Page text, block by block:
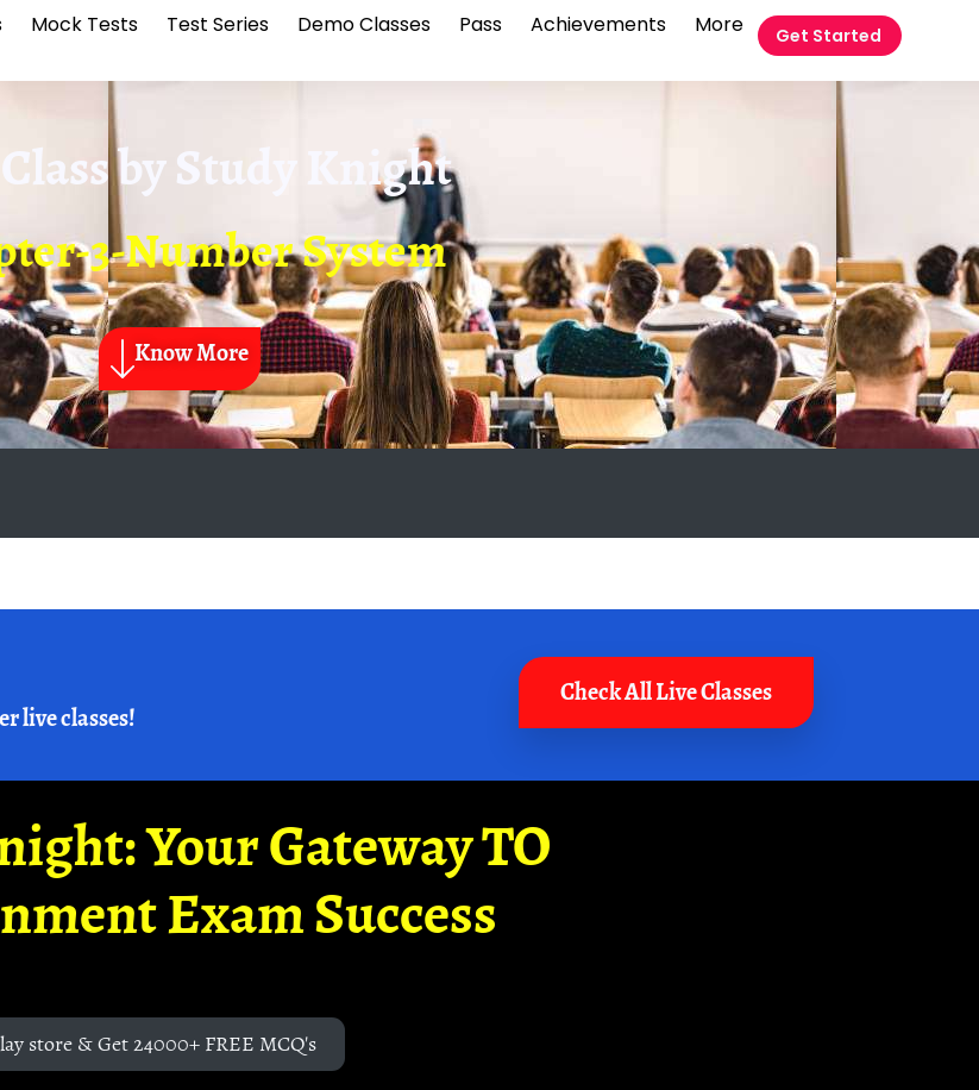
Mock Tests Test Series Demo Classes Pass Achievements More Get Started
byStudy Knight
3-Number System
Know More
live classes!
Check All Live Classes
Your Gateway TO
Exam Success
store & Get 24000+ FREE MCQ's